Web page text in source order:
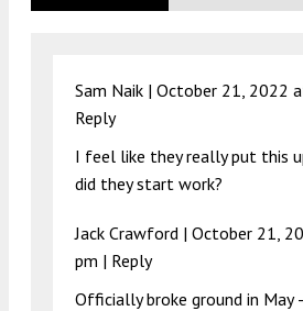
Sam Naik | October 21, 2022
Reply
I feel like they really put this
did they start work?
Jack Crawford | October 21,
pm | Reply
Officially broke ground in May